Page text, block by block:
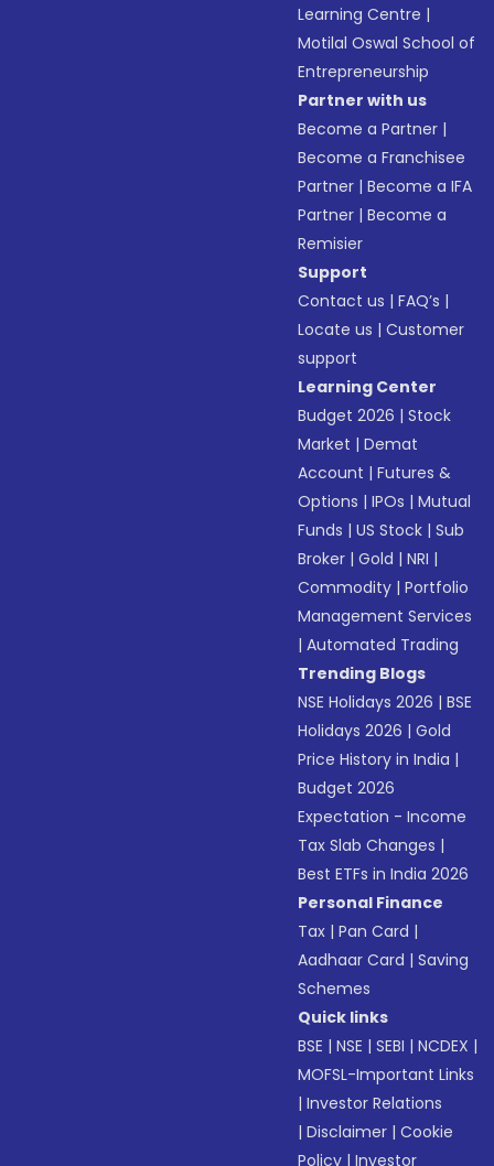
Learning Centre |
Motilal Oswal School of
Entrepreneurship
Partner with us
Become a Partner |
Become a Franchisee
Partner |Become a IFA
Partner |Become a
Remisier
Support
Contact us |FAQ’s |
Locate us |Customer
support
Learning Center
Budget 2026 |Stock
Market |Demat
Account |Futures &
Options |IPOs |Mutual
Funds |US Stock |Sub
Broker |Gold |NRI |
Commodity |Portfolio
Management Services
|Automated Trading
Trending Blogs
NSE Holidays 2026 |BSE
Holidays 2026 |Gold
Price History in India |
Budget 2026
Expectation - Income
Tax Slab Changes |
Best ETFs in India 2026
Personal Finance
Tax |Pan Card |
Aadhaar Card |Saving
Schemes
Quick links
BSE |NSE |SEBI |NCDEX |
MOFSL-Important Links
|Investor Relations
|Disclaimer |Cookie
Policy |Investor